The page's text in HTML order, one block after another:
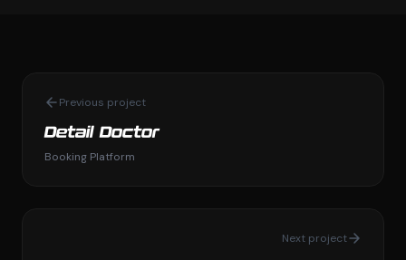
Previous project
Detail Doctor
Booking Platform
Next project